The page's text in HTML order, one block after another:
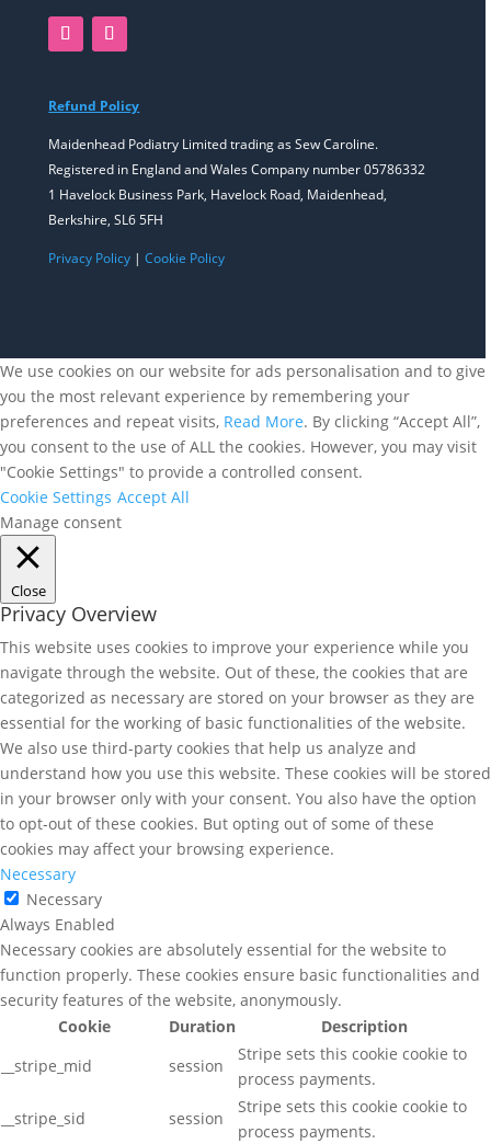
Refund Policy
Maidenhead Podiatry Limited trading as Sew Caroline.
Registered in England and Wales Company number 05786332
1 Havelock Business Park, Havelock Road, Maidenhead,
Berkshire, SL6 5FH
Privacy Policy | Cookie Policy
We use cookies on our website for ads personalisation and to give
you the most relevant experience by remembering your
preferences and repeat visits, Read More. By clicking “Accept All”,
you consent to the use of ALL the cookies. However, you may visit
"Cookie Settings" to provide a controlled consent.
Cookie Settings Accept All
Manage consent
Close
Privacy Overview
This website uses cookies to improve your experience while you
navigate through the website. Out of these, the cookies that are
categorized as necessary are stored on your browser as they are
essential for the working of basic functionalities of the website.
We also use third-party cookies that help us analyze and
understand how you use this website. These cookies will be stored
in your browser only with your consent. You also have the option
to opt-out of these cookies. But opting out of some of these
cookies may affect your browsing experience.
Necessary
Necessary
Always Enabled
Necessary cookies are absolutely essential for the website to
function properly. These cookies ensure basic functionalities and
security features of the website, anonymously.
Cookie
Duration
Description
__stripe_mid
session
Stripe sets this cookie cookie to
process payments.
__stripe_sid
session
Stripe sets this cookie cookie to
process payments.